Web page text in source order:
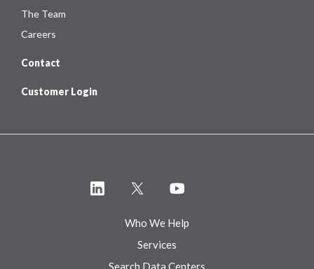
The Team
Careers
Contact
Customer Login
Who We Help
Services
Search Data Centers